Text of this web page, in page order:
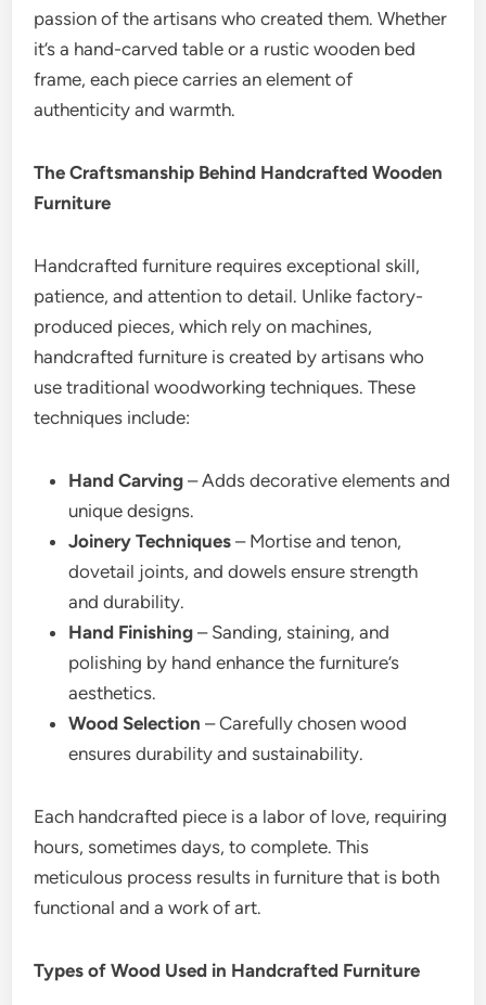
passion of the artisans who created them. Whether
it’s a hand-carved table or a rustic wooden bed
frame, each piece carries an element of
authenticity and warmth.
The Craftsmanship Behind Handcrafted Wooden
Furniture
Handcrafted furniture requires exceptional skill,
patience, and attention to detail. Unlike factory-
produced pieces, which rely on machines,
handcrafted furniture is created by artisans who
use traditional woodworking techniques. These
techniques include:
Hand Carving – Adds decorative elements and
unique designs.
Joinery Techniques – Mortise and tenon,
dovetail joints, and dowels ensure strength
and durability.
Hand Finishing – Sanding, staining, and
polishing by hand enhance the furniture’s
aesthetics.
Wood Selection – Carefully chosen wood
ensures durability and sustainability.
Each handcrafted piece is a labor of love, requiring
hours, sometimes days, to complete. This
meticulous process results in furniture that is both
functional and a work of art.
Types of Wood Used in Handcrafted Furniture